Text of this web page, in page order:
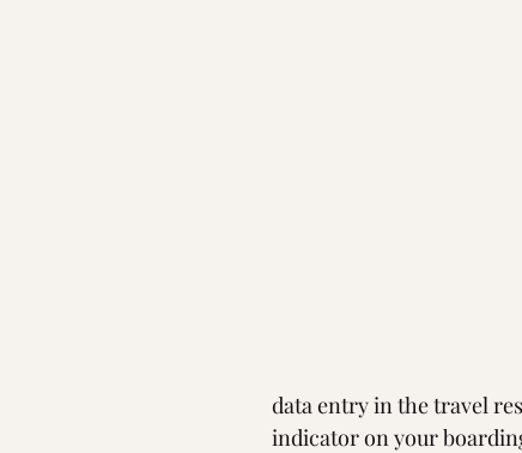
data entry in the travel
indicator on your